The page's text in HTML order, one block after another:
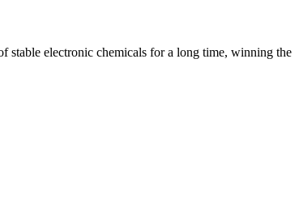
stable electronic chemicals for a long time, winning the